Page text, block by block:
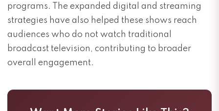
programs. The expanded digital and streaming
strategies have also helped these shows reach
audiences who do not watch traditional
broadcast television, contributing to broader
overall engagement.